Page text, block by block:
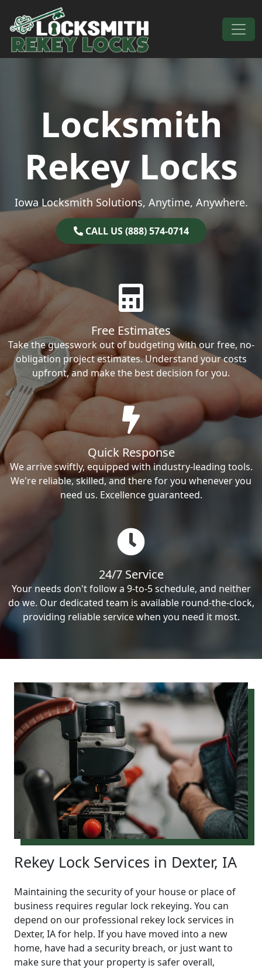
Skip to content
Main Navigation
Locksmith
Rekey Locks
Iowa Locksmith Solutions, Anytime, Anywhere.
CALL US (888) 574-0714
Free Estimates
Take the guesswork out of budgeting with our free, no-
obligation project estimates. Understand your costs
upfront, and make the best decision for you.
Quick Response
We arrive swiftly, equipped with industry-leading tools.
We're reliable, skilled, and there for you whenever you
need us. Excellence guaranteed.
24/7 Service
Your needs don't follow a 9-to-5 schedule, and neither
do we. Our dedicated team is available round-the-clock,
providing reliable service when you need it most.
Rekey Lock Services in Dexter, IA
Maintaining the security of your house or place of
business requires regular lock rekeying. You can
depend on our professional rekey lock services in
Dexter, IA for help. If you have moved into a new
home, have had a security breach, or just want to
make sure that your property is safer overall,